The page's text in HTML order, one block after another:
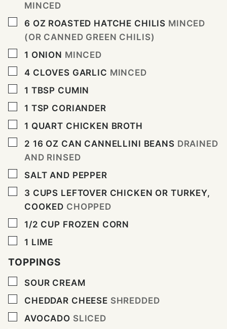
MINCED
▢
6 OZ ROASTED HATCHE CHILIS MINCED
(OR CANNED GREEN CHILIS)
▢
1 ONION MINCED
▢
4 CLOVES GARLIC MINCED
▢
1 TBSP CUMIN
▢
1 TSP CORIANDER
▢
1 QUART CHICKEN BROTH
▢
2 16 OZ CAN CANNELLINI BEANS DRAINED
AND RINSED
▢
SALT AND PEPPER
▢
3 CUPS LEFTOVER CHICKEN OR TURKEY,
COOKED CHOPPED
▢
1/2 CUP FROZEN CORN
▢
1 LIME
TOPPINGS
▢
SOUR CREAM
▢
CHEDDAR CHEESE SHREDDED
▢
AVOCADO SLICED